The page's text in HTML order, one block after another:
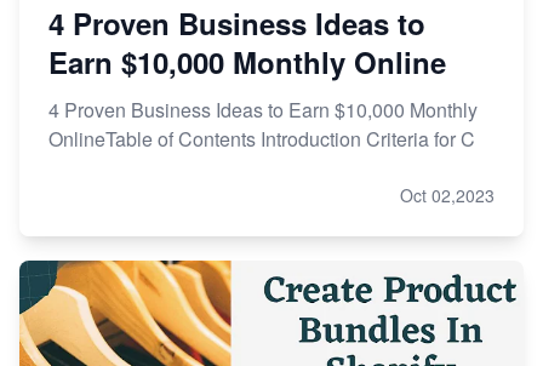
4 Proven Business Ideas to
Earn $10,000 Monthly Online
4 Proven Business Ideas to Earn $10,000 Monthly
OnlineTable of Contents Introduction Criteria for C
Oct 02,2023